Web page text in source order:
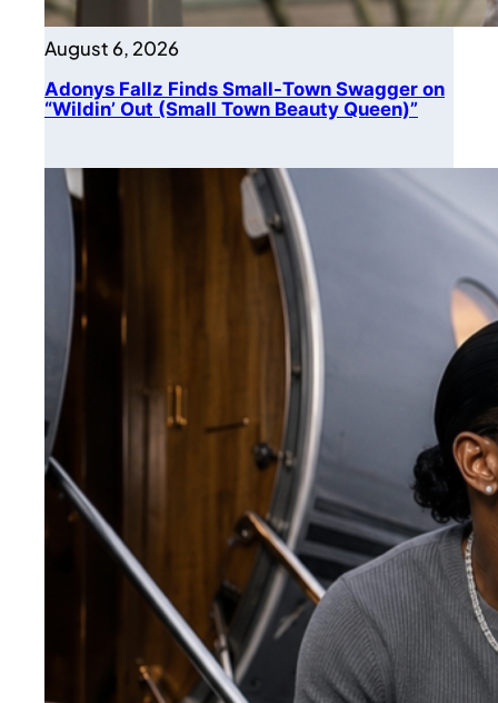
August 6, 2026
Adonys Fallz Finds Small-Town Swagger on
“Wildin’ Out (Small Town Beauty Queen)”